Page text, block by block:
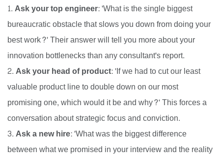
Ask your top engineer:'What is the single biggest
bureaucratic obstacle that slows you down from doing your
best work?' Their answer will tell you more about your
innovation bottlenecks than any consultant's report.
Ask your head of product:'If we had to cut our least
valuable product line to double down on our most
promising one, which would it be and why?' This forces a
conversation about strategic focus and conviction.
Ask a new hire:'What was the biggest difference
between what we promised in your interview and the reality